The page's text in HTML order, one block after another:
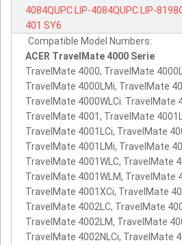
4084QUPC LIP-4084QUPC LIP-
401 SY6
Compatible Model Numbers:
ACER TravelMate 4000 Serie
TravelMate 4000, TravelMate
TravelMate 4000LMi, TravelMate
TravelMate 4000WLCi. TravelMate
TravelMate 4001, TravelMate
TravelMate 4001LCi, TravelMate
TravelMate 4001LMi, TravelMate
TravelMate 4001WLC, TravelMate
TravelMate 4001WLM, TravelMate
TravelMate 4001XCi, TravelMate
TravelMate 4002LC, TravelMate
TravelMate 4002LM, TravelMate
TravelMate 4002NLCi, TravelMate